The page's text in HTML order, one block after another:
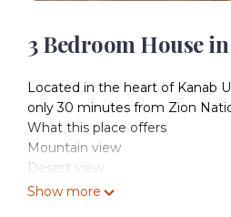
3 Bedroom House
Located in the heart of Kanab
only 30 minutes from Zion
What this place offers
Mountain view
Desert view
Kitchen
Show more